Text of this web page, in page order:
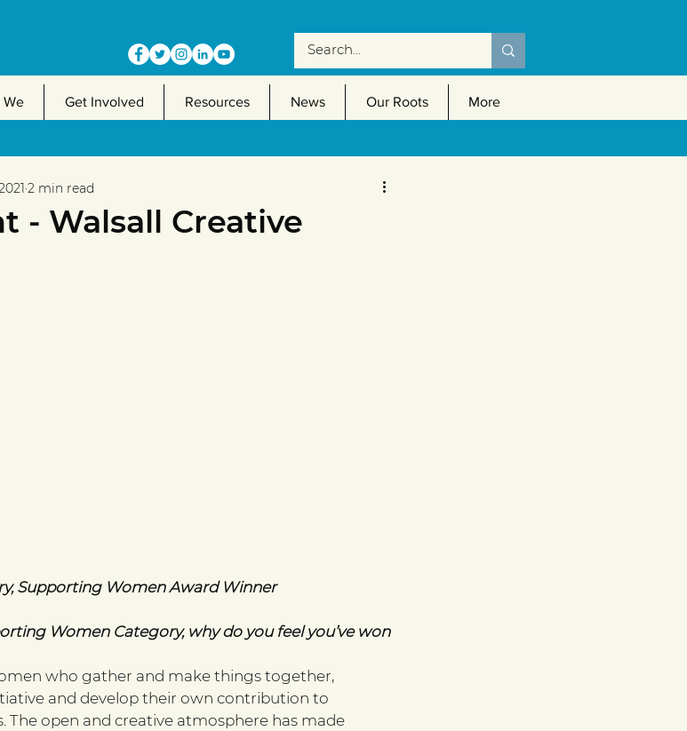
We Get Involved Resources News Our Roots More
- Walsall Creative
2 min read
Supporting Women Award Winner
Women Category, why do you feel you’ve won
who gather and make things together,
and develop their own contribution to
open and creative atmosphere has made